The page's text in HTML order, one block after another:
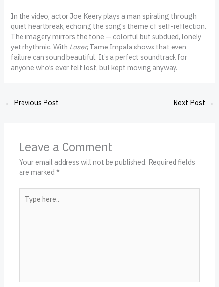
In the video, actor Joe Keery plays a man spiraling through
quiet heartbreak, echoing the song’s theme of self-reflection.
The imagery mirrors the tone — colorful but subdued, lonely
yet rhythmic. With Loser, Tame Impala shows that even
failure can sound beautiful. It’s a perfect soundtrack for
anyone who’s ever felt lost, but kept moving anyway.
← Previous Post Next Post →
Leave a Comment
Your email address will not be published. Required fields
are marked*
here..